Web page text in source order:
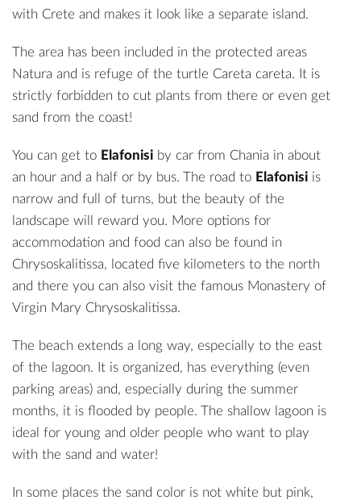
with Crete and makes it look like a separate island.
The area has been included in the protected areas
Natura and is refuge of the turtle Careta careta. It is
strictly forbidden to cut plants from there or even get
sand from the coast!
You can get to Elafonisi by car from Chania in about
an hour and a half or by bus. The road to Elafonisi is
narrow and full of turns, but the beauty of the
landscape will reward you. More options for
accommodation and food can also be found in
Chrysoskalitissa, located five kilometers to the north
and there you can also visit the famous Monastery of
Virgin Mary Chrysoskalitissa.
The beach extends a long way, especially to the east
of the lagoon. It is organized, has everything (even
parking areas) and, especially during the summer
months, it is flooded by people. The shallow lagoon is
ideal for young and older people who want to play
with the sand and water!
In some places the sand color is not white but pink,